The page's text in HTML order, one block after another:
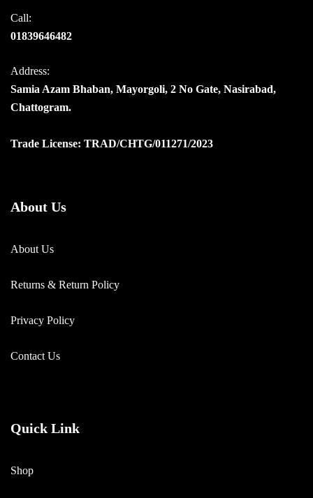
Call:
01839646482
Address:
Samia Azam Bhaban, Mayorgoli, 2 No Gate, Nasirabad,
Chattogram.
Trade License: TRAD/CHTG/011271/2023
About Us
About Us
Returns & Return Policy
Privacy Policy
Contact Us
Quick Link
Shop